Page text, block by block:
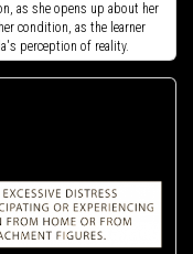
as she opens up about her
condition, as the learner
perception of reality.